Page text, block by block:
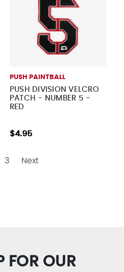
PUSH PAINTBALL
PUSH DIVISION VELCRO
PATCH - NUMBER 5 -
RED
$4.95
3 Next
FOR OUR